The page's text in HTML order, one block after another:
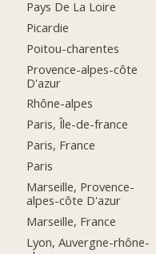
Pays De La Loire
Picardie
Poitou-charentes
Provence-alpes-côte
D'azur
Rhône-alpes
Paris, Île-de-france
Paris, France
Paris
Marseille, Provence-
alpes-côte D'azur
Marseille, France
Lyon, Auvergne-rhône-